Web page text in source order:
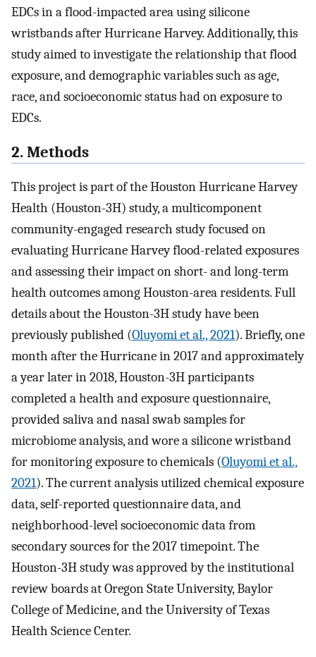
EDCs in a flood-impacted area using silicone
wristbands after Hurricane Harvey. Additionally, this
study aimed to investigate the relationship that flood
exposure, and demographic variables such as age,
race, and socioeconomic status had on exposure to
EDCs.
2. Methods
This project is part of the Houston Hurricane Harvey
Health (Houston-3H) study, a multicomponent
community-engaged research study focused on
evaluating Hurricane Harvey flood-related exposures
and assessing their impact on short- and long-term
health outcomes among Houston-area residents. Full
details about the Houston-3H study have been
previously published (Oluyomi et al., 2021). Briefly, one
month after the Hurricane in 2017 and approximately
a year later in 2018, Houston-3H participants
completed a health and exposure questionnaire,
provided saliva and nasal swab samples for
microbiome analysis, and wore a silicone wristband
for monitoring exposure to chemicals (Oluyomi et al.,
2021). The current analysis utilized chemical exposure
data, self-reported questionnaire data, and
neighborhood-level socioeconomic data from
secondary sources for the 2017 timepoint. The
Houston-3H study was approved by the institutional
review boards at Oregon State University, Baylor
College of Medicine, and the University of Texas
Health Science Center.